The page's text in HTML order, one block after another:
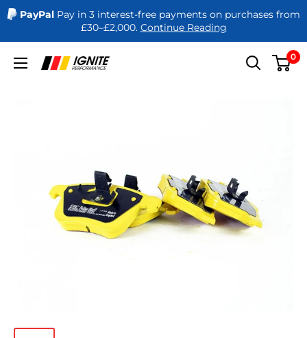
PayPal Pay in 3 interest-free payments on purchases from
£30–£2,000. Continue Reading
Ignite
0